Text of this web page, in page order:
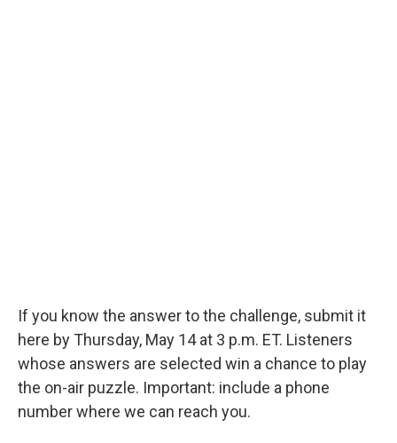
If you know the answer to the challenge, submit it
here by Thursday, May 14 at 3 p.m. ET. Listeners
whose answers are selected win a chance to play
the on-air puzzle. Important: include a phone
number where we can reach you.